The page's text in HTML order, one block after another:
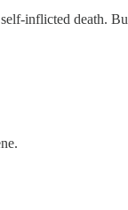
inflicted death.